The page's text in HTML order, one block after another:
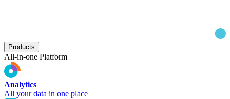
Products
All-in-one Platform
Analytics
All your data in one place